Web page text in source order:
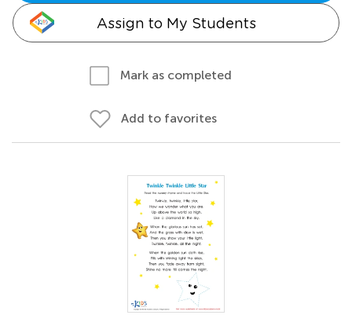
Assign to My Students
Mark as completed
Add to favorites